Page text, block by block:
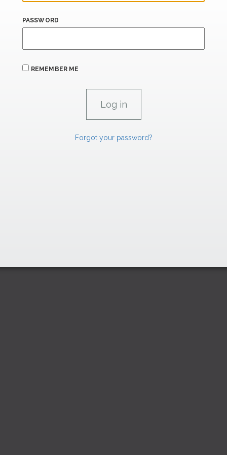
PASSWORD
REMEMBER ME
Forgot your password?